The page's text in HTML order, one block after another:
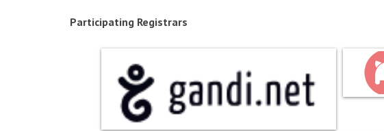
Participating Registrars